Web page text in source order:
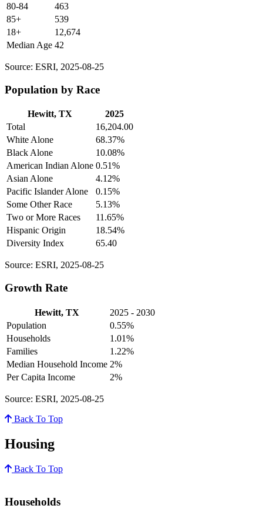
80-84
463
85+
539
18+
12,674
Median Age 42
Source: ESRI, 2025-08-25
Population by Race
Hewitt, TX
2025
Total
16,204.00
White Alone
68.37%
Black Alone
10.08%
American Indian Alone 0.51%
Asian Alone
4.12%
Pacific Islander Alone
0.15%
Some Other Race
5.13%
Two or More Races
11.65%
Hispanic Origin
18.54%
Diversity Index
65.40
Source: ESRI, 2025-08-25
Growth Rate
Hewitt, TX
2025 - 2030
Population
0.55%
Households
1.01%
Families
1.22%
Median Household Income 2%
Per Capita Income
2%
Source: ESRI, 2025-08-25
Back To Top
Housing
Back To Top
Households